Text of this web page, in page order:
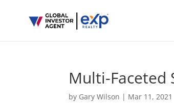
Multi-Faceted
by Gary Wilson | Mar 11, 2021